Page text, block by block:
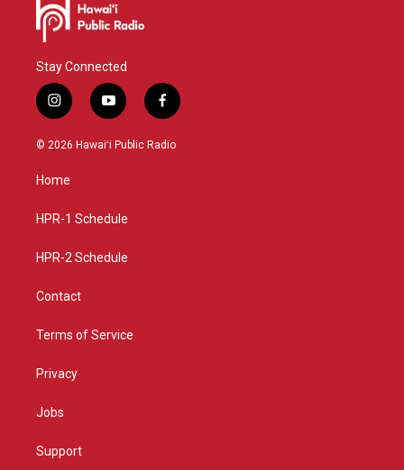
Stay Connected
i
n
s
g
a
y
o
u
f
a
c
© 2026 Hawaiʻi Public Radio
Home
HPR-1 Schedule
HPR-2 Schedule
Contact
Terms of Service
Privacy
Jobs
Support